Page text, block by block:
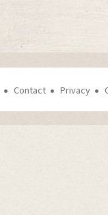
Contact Privacy